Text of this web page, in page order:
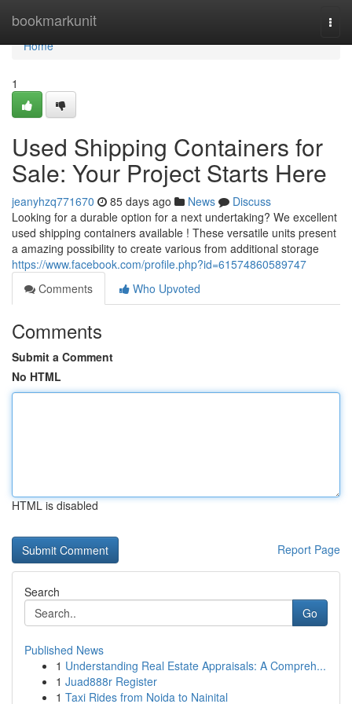
bookmarkunit
Home
Home
1
Used Shipping Containers for
Sale: Your Project Starts Here
jeanyhzq771670 85 days ago News
Discuss
Looking for a durable option for a next undertaking? We excellent
used shipping containers available ! These versatile units present
a amazing possibility to create various from additional storage
https://www.facebook.com/profile.php?id=61574860589747
Comments
Who Upvoted
Comments
Submit a Comment
No HTML
HTML is disabled
Report Page
Search
Go
Published News
1 Understanding Real Estate Appraisals: A Compreh...
1 Juad888r Register
1 Taxi Rides from Noida to Nainital